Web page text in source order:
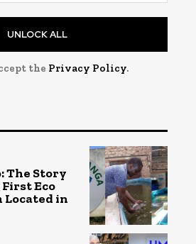
UNLOCK ALL
the Privacy Policy.
The Story
Eco
Located in